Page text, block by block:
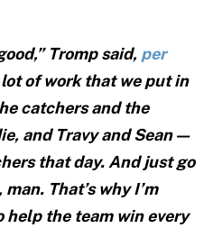
Tromp said, per
lot of work that we put in
catchers and the
and Travy and Sean —
that day. And just go
That’s why I’m
help the team win every